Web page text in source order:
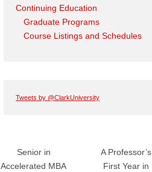
Continuing Education
Graduate Programs
Course Listings and Schedules
Tweets by @ClarkUniversity
Senior in
Accelerated MBA
A Professor’s
First Year in